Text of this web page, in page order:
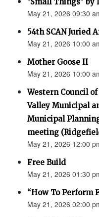
"Small Things" by
May 21, 2026 09:30
54th SCAN Juried
May 21, 2026 10:00
Mother Goose II
May 21, 2026 10:00
Western Council
Valley Municipal
Municipal
meeting
May 21, 2026 12:00
Free Build
May 21, 2026 01:30
“How To Perform
May 21, 2026 02:00